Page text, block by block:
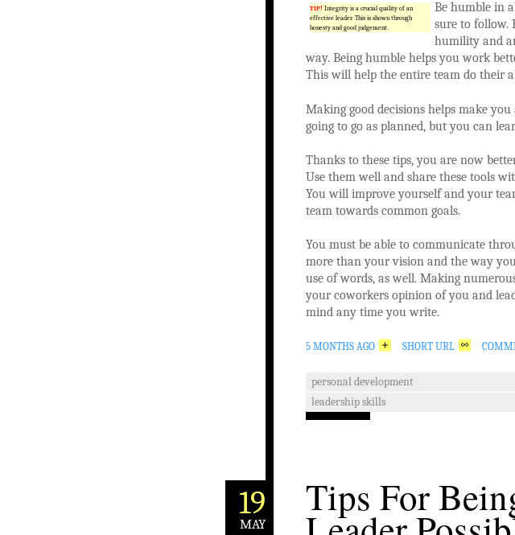
TIP! Integrity is a crucial quality of an
effective leader. This is shown through
honesty and good judgement.
Be humble in
sure to follow.
humility and
way. Being humble helps you work
This will help the entire team do their
Making good decisions helps make
going to go as planned, but you can
Thanks to these tips, you are now
Use them well and share these tools
You will improve yourself and your
team towards common goals.
You must be able to communicate
more than your vision and the way
use of words, as well. Making
your coworkers opinion of you and
mind any time you write.
5 MONTHS AGO SHORT URL
personal development
leadership skills
19
MAY
Tips For